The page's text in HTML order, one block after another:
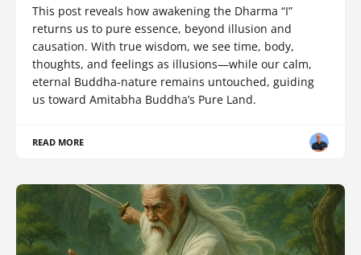
This post reveals how awakening the Dharma “I”
returns us to pure essence, beyond illusion and
causation. With true wisdom, we see time, body,
thoughts, and feelings as illusions—while our calm,
eternal Buddha-nature remains untouched, guiding
us toward Amitabha Buddha’s Pure Land.
READ MORE